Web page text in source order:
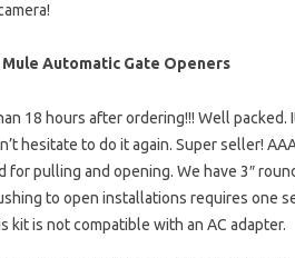
Automatic Gate Openers
18 hours after ordering!!! Well packed.
hesitate to do it again. Super seller!
pulling and opening. We have 3″
to open installations requires one
kit is not compatible with an AC adapter.